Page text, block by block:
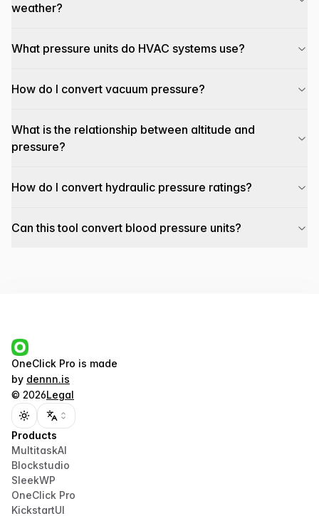
weather?
What pressure units do HVAC systems use?
How do I convert vacuum pressure?
What is the relationship between altitude and
pressure?
How do I convert hydraulic pressure ratings?
Can this tool convert blood pressure units?
OneClick Pro is made
by dennn.is
© 2026Legal
Toggle theme
Products
MultitaskAI
Blockstudio
SleekWP
OneClick Pro
KickstartUI